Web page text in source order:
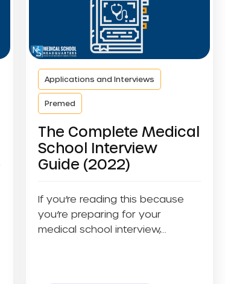
Applications and Interviews
Premed
The Complete Medical
School Interview
Guide (2022)
If you’re reading this because
you’re preparing for your
medical school interview,